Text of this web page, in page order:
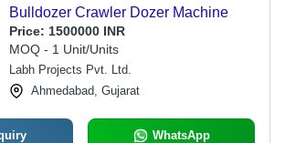
Bulldozer Crawler Dozer Machine
Price: 1500000 INR
MOQ - 1 Unit/Units
Labh Projects Pvt. Ltd.
Ahmedabad, Gujarat
WhatsApp